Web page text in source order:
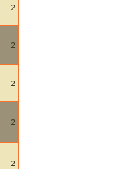
2
2
2
2
2